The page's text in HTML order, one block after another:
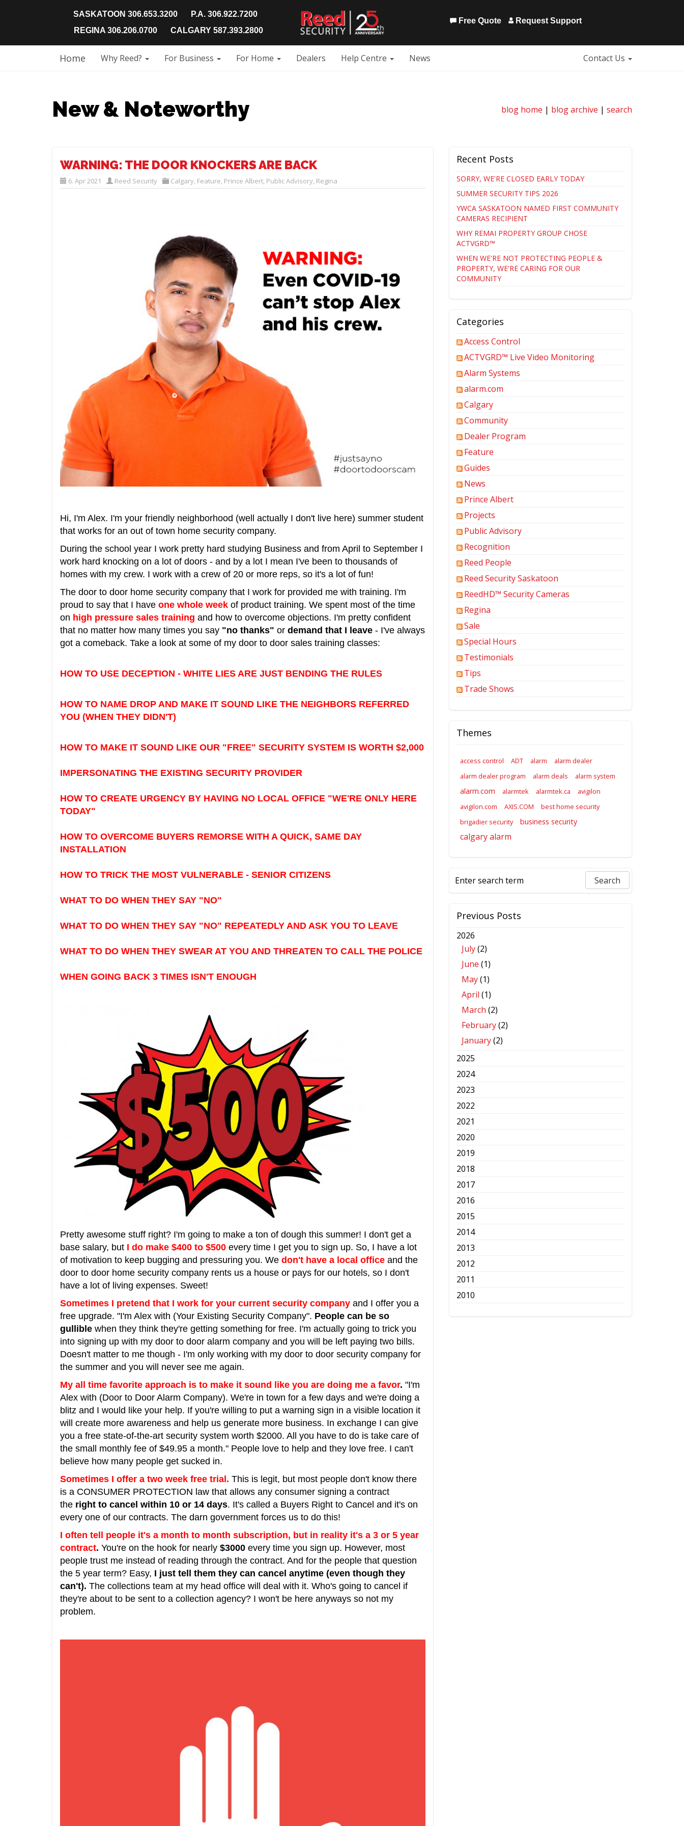
SASKATOON 306.653.3200
P.A. 306.922.7200
REGINA 306.206.0700
CALGARY 587.393.2800
Free Quote Request Support
Home Why Reed? For Business For Home Dealers Help Centre News Contact Us
New & Noteworthy blog home | blog archive | search
WARNING: THE DOOR KNOCKERS ARE BACK
6. Apr 2021 Reed Security Calgary Feature Prince Albert Public Advisory Regina
Hi, I'm Alex. I'm your friendly neighborhood (well actually I don't live here) summer student
that works for an out of town home security company.
During the school year I work pretty hard studying Business and from April to September I
work hard knocking on a lot of doors - and by a lot I mean I've been to thousands of
homes with my crew. I work with a crew of 20 or more reps, so it's a lot of fun!
The door to door home security company that I work for provided me with training. I'm
proud to say that I have one whole week of product training. We spent most of the time
on high pressure sales training and how to overcome objections. I'm pretty confident
that no matter how many times you say "no thanks" or demand that I leave - I've always
got a comeback. Take a look at some of my door to door sales training classes:
HOW TO USE DECEPTION - WHITE LIES ARE JUST BENDING THE RULES
HOW TO NAME DROP AND MAKE IT SOUND LIKE THE NEIGHBORS REFERRED
YOU (WHEN THEY DIDN'T)
HOW TO MAKE IT SOUND LIKE OUR "FREE" SECURITY SYSTEM IS WORTH $2,000
IMPERSONATING THE EXISTING SECURITY PROVIDER
HOW TO CREATE URGENCY BY HAVING NO LOCAL OFFICE "WE'RE ONLY HERE
TODAY"
HOW TO OVERCOME BUYERS REMORSE WITH A QUICK, SAME DAY
INSTALLATION
HOW TO TRICK THE MOST VULNERABLE - SENIOR CITIZENS
WHAT TO DO WHEN THEY SAY "NO"
WHAT TO DO WHEN THEY SAY "NO" REPEATEDLY AND ASK YOU TO LEAVE
WHAT TO DO WHEN THEY SWEAR AT YOU AND THREATEN TO CALL THE POLICE
WHEN GOING BACK 3 TIMES ISN'T ENOUGH
Pretty awesome stuff right? I'm going to make a ton of dough this summer! I don't get a
base salary, but I do make $400 to $500 every time I get you to sign up. So, I have a lot
of motivation to keep bugging and pressuring you. We don't have a local office and the
door to door home security company rents us a house or pays for our hotels, so I don't
have a lot of living expenses. Sweet!
Sometimes I pretend that I work for your current security company and I offer you a
free upgrade. "I'm Alex with (Your Existing Security Company". People can be so
gullible when they think they're getting something for free. I'm actually going to trick you
into signing up with my door to door alarm company and you will be left paying two bills.
Doesn't matter to me though - I'm only working with my door to door security company for
the summer and you will never see me again.
My all time favorite approach is to make it sound like you are doing me a favor. "I'm
Alex with (Door to Door Alarm Company). We're in town for a few days and we're doing a
blitz and I would like your help. If you're willing to put a warning sign in a visible location it
will create more awareness and help us generate more business. In exchange I can give
you a free state-of-the-art security system worth $2000. All you have to do is take care of
the small monthly fee of $49.95 a month." People love to help and they love free. I can't
believe how many people get sucked in.
Sometimes I offer a two week free trial. This is legit, but most people don't know there
is a CONSUMER PROTECTION law that allows any consumer signing a contract
the right to cancel within 10 or 14 days. It's called a Buyers Right to Cancel and it's on
every one of our contracts. The darn government forces us to do this!
I often tell people it's a month to month subscription, but in reality it's a 3 or 5 year
contract. You're on the hook for nearly $3000 every time you sign up. However, most
people trust me instead of reading through the contract. And for the people that question
the 5 year term? Easy, I just tell them they can cancel anytime (even though they
can't). The collections team at my head office will deal with it. Who's going to cancel if
they're about to be sent to a collection agency? I won't be here anyways so not my
problem.
Recent Posts
SORRY, WE'RE CLOSED EARLY TODAY
SUMMER SECURITY TIPS 2026
YWCA SASKATOON NAMED FIRST COMMUNITY
CAMERAS RECIPIENT
WHY REMAI PROPERTY GROUP CHOSE
ACTVGRD™
WHEN WE'RE NOT PROTECTING PEOPLE &
PROPERTY, WE'RE CARING FOR OUR
COMMUNITY
Categories
Access Control
ACTVGRD™ Live Video Monitoring
Alarm Systems
alarm.com
Calgary
Community
Dealer Program
Feature
Guides
News
Prince Albert
Projects
Public Advisory
Recognition
Reed People
Reed Security Saskatoon
ReedHD™ Security Cameras
Regina
Sale
Special Hours
Testimonials
Tips
Trade Shows
Themes
access control ADT alarm
alarm dealer
alarm dealer program
alarm deals alarm system
alarm.com alarmtek alarmtek.ca
avigilon
avigilon.com
AXIS.COM
best home security
brigadier security
business security
calgary alarm
Previous Posts
2026
July(2)
June (1)
May(1)
April (1)
March (2)
February(2)
January(2)
2025
2024
2023
2022
2021
2020
2019
2018
2017
2016
2015
2014
2013
2012
2011
2010